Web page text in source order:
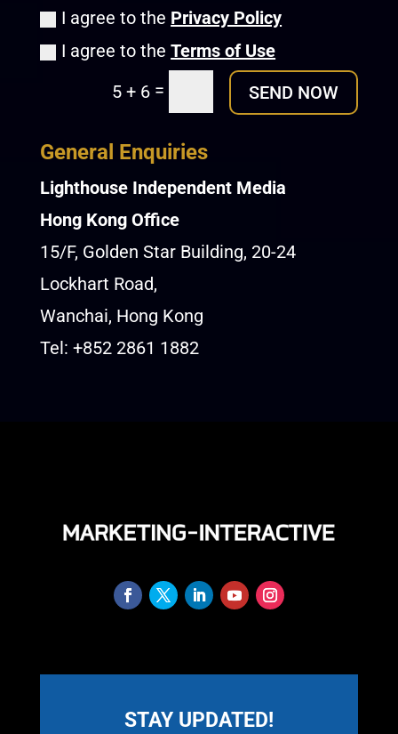
I agree to the Privacy Policy
I agree to theTerms of Use
5 + 6 = SEND NOW
General Enquiries
Lighthouse Independent Media
Hong Kong Office
15/F, Golden Star Building, 20-24
Lockhart Road,
Wanchai, Hong Kong
Tel: +852 2861 1882
STAY UPDATED!